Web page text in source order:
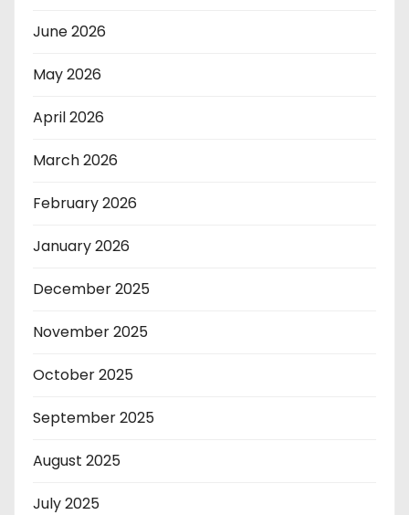
June 2026
May 2026
April 2026
March 2026
February 2026
January 2026
December 2025
November 2025
October 2025
September 2025
August 2025
July 2025